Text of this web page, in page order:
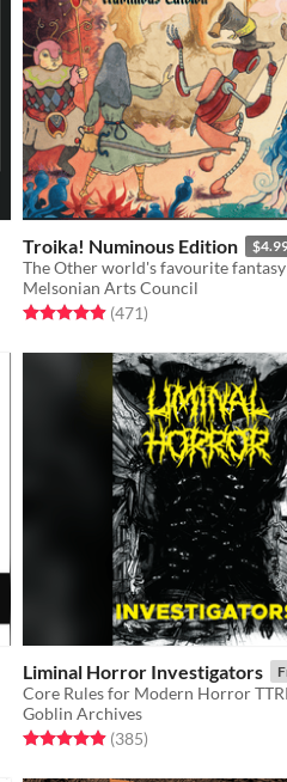
Troika! Numinous Edition
The Other world's favourite fantasy
Melsonian Arts Council
Rated 4.9 out of 5 stars
(471total ratings
)
Liminal Horror Investigators
Core Rules for Modern Horror
Goblin Archives
Rated 5.0 out of 5 stars
(385total ratings
)